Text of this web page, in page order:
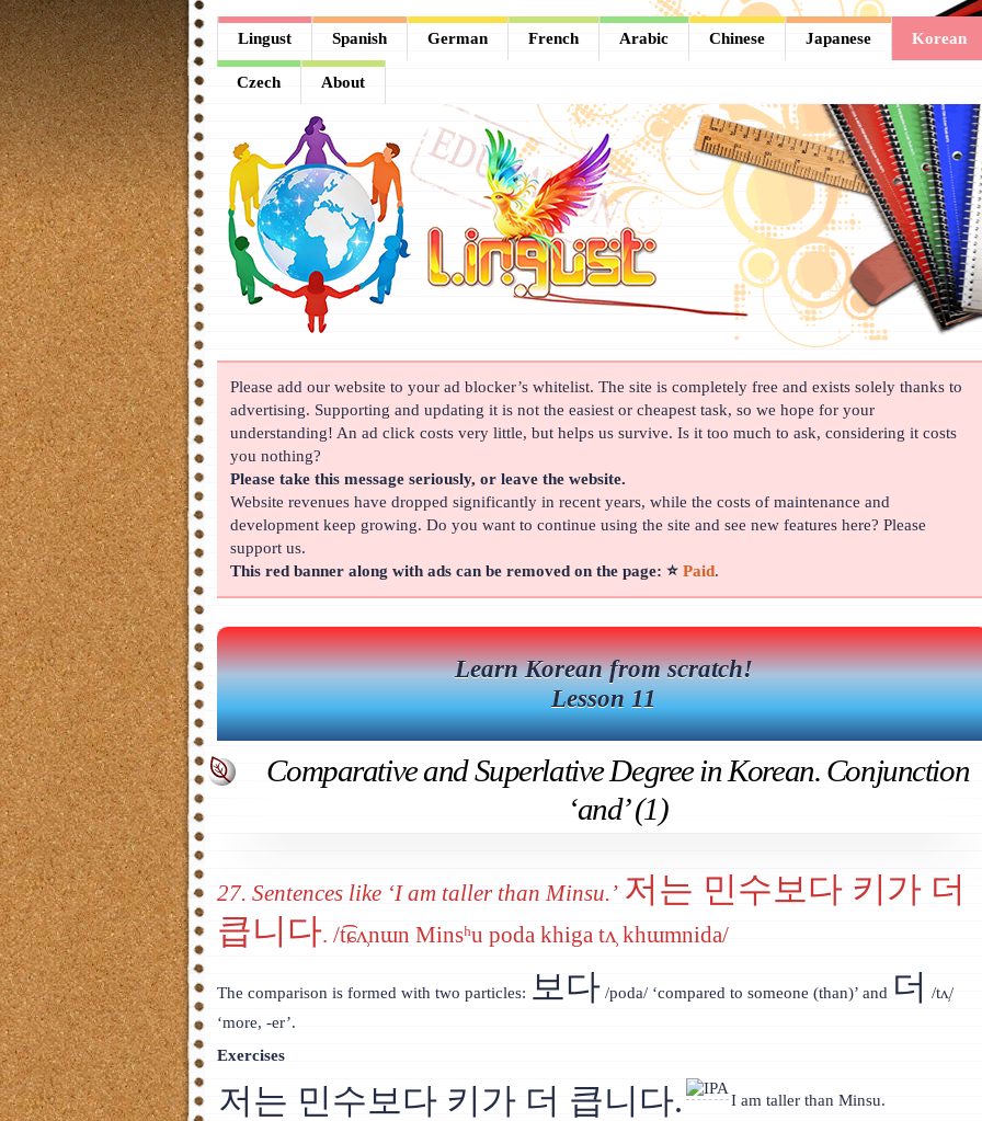
Lingust Spanish German French Arabic Chinese Japanese Korean
Czech About
Please add our website to your ad blocker’s whitelist. The site is completely free and exists solely thanks to
advertising. Supporting and updating it is not the easiest or cheapest task, so we hope for your
understanding! An ad click costs very little, but helps us survive. Is it too much to ask, considering it costs
you nothing?
Please take this message seriously, or leave the website.
Website revenues have dropped significantly in recent years, while the costs of maintenance and
development keep growing. Do you want to continue using the site and see new features here? Please
support us.
This red banner along with ads can be removed on the page: ⭐Paid.
Learn Korean from scratch!
Lesson 11
Comparative and Superlative Degree in Korean. Conjunction
‘and’ (1)
27. Sentences like ‘I am taller than Minsu.’ 저는 민수보다 키가 더
큽니다. /t͡ɕʌ̹nɯn Minsʰu poda khiga tʌ̹ khɯmnida/
The comparison is formed with two particles: 보다 /poda/ ‘compared to someone (than)’ and 더
/tʌ̹/
‘more, -er’.
Exercises
저는 민수보다 키가 더 큽니다. I am taller than Minsu.
Lingust
Spanish
German
French
Arabic
Chinese
Japanese
Korean
Russian
Turkish
Czech
About